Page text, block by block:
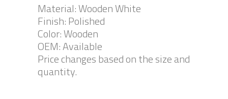
Material: Wooden White
Finish: Polished
Color: Wooden
OEM: Available
Price changes based on the size and
quantity.